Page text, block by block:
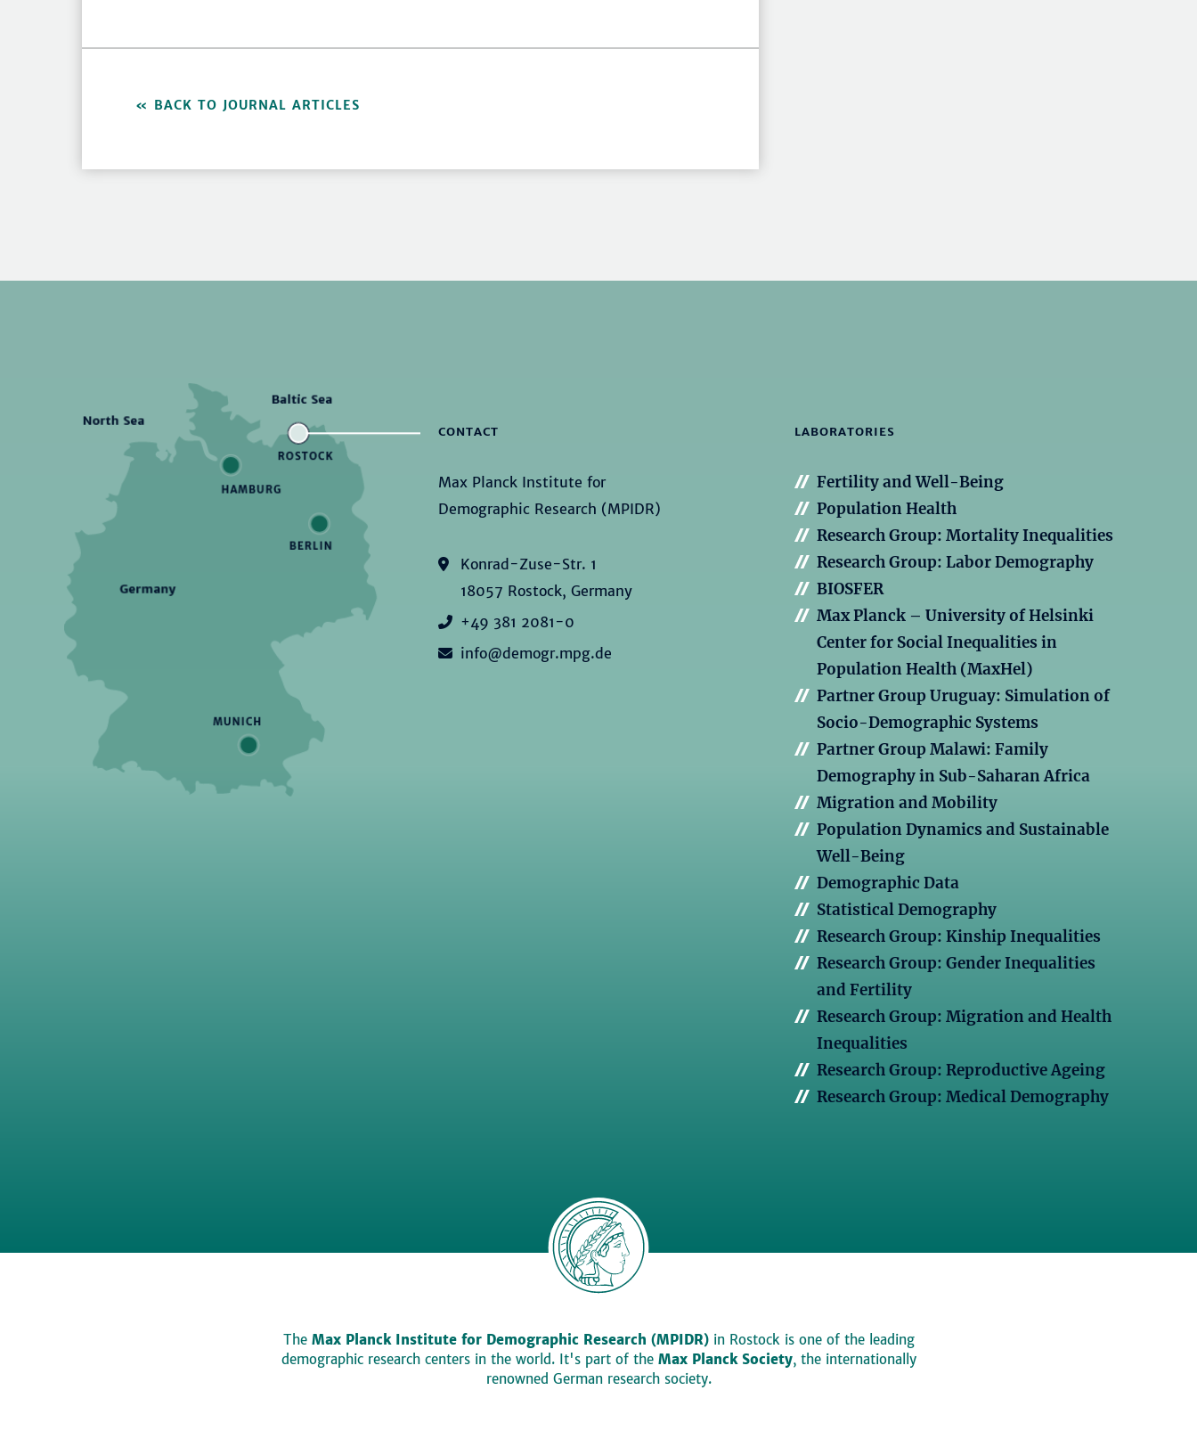
BACK TO JOURNAL ARTICLES
CONTACT
Max Planck Institute for
Demographic Research (MPIDR)
Konrad-Zuse-Str. 1
18057 Rostock, Germany
+49 381 2081-0
info@demogr.mpg.de
LABORATORIES
Fertility and Well-Being
Population Health
Research Group: Mortality Inequalities
Research Group: Labor Demography
BIOSFER
Max Planck – University of Helsinki
Center for Social Inequalities in
Population Health (MaxHel)
Partner Group Uruguay: Simulation of
Socio-Demographic Systems
Partner Group Malawi: Family
Demography in Sub-Saharan Africa
Migration and Mobility
Population Dynamics and Sustainable
Well-Being
Demographic Data
Statistical Demography
Research Group: Kinship Inequalities
Research Group: Gender Inequalities
and Fertility
Research Group: Migration and Health
Inequalities
Research Group: Reproductive Ageing
Research Group: Medical Demography
The Max Planck Institute for Demographic Research (MPIDR)in Rostock is one of the leading
demographic research centers in the world. It's part of the Max Planck Society, the internationally
renowned German research society.